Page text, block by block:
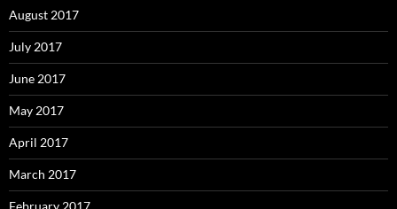
August 2017
July 2017
June 2017
May 2017
April 2017
March 2017
February 2017